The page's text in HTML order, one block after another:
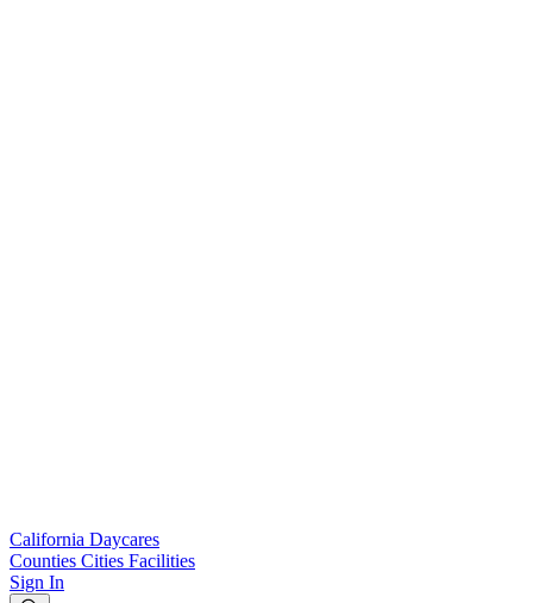
California Daycares
Counties Cities Facilities
Sign In